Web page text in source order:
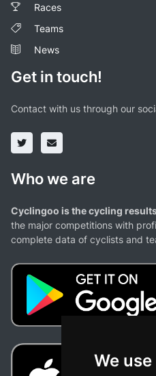
We
Races
Teams
News
Get in touch!
Contact with us through our
Who we are
Cyclingoo is the cycling
the major competitions with
complete data of cyclists and